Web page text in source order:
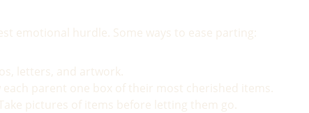
emotional hurdle. Some ways to ease parting:
letters, and artwork.
each parent one box of their most cherished items.
pictures of items before letting them go.